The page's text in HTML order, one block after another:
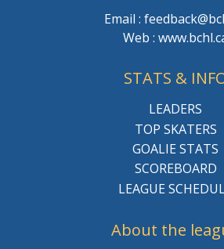
Email :
Web :
STATS &
LEADERS
TOP SKATERS
GOALIE STATS
SCOREBOARD
LEAGUE
About the